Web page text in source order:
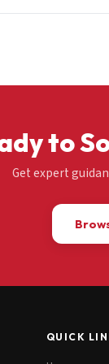
to
Get expert
QUICK